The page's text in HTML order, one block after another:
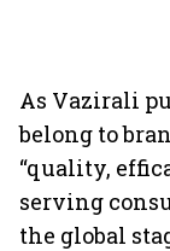
As Vazirali
belong to
“quality,
serving
the global